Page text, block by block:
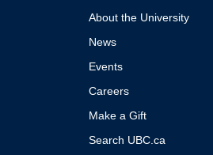
About the University
News
Events
Careers
Make a Gift
Search UBC.ca